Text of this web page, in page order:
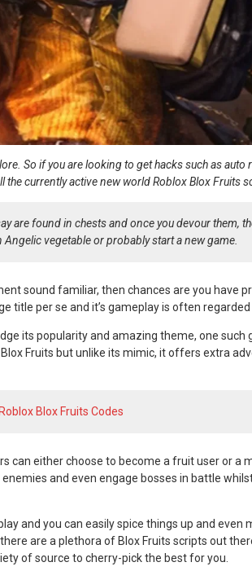
So if you are looking to get hacks such as
the currently active new world Roblox Blox Fruits
are found in chests and once you devour them,
Angelic vegetable or probably start a new game.
sound familiar, then chances are you have
title per se and it’s gameplay is often
its popularity and amazing theme, one such
Fruits but unlike its mimic, it offers extra
Roblox Blox Fruits Codes
can either choose to become a fruit user or
and even engage bosses in battle
and you can easily spice things up and
are a plethora of Blox Fruits scripts out
of source to cherry-pick the best for you.